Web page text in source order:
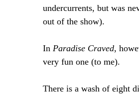
undercurrents, but was
out of the show).
In Paradise Craved,
very fun one (to me).
There is a wash of eight